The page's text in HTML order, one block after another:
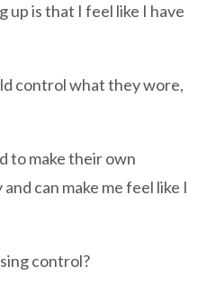
up is that I feel like I have
control what they wore,
to make their own
can make me feel like I
control?